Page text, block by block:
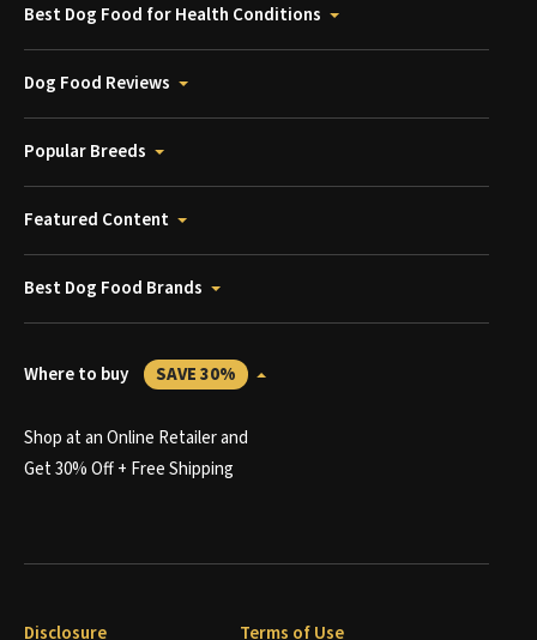
Best Dog Food for Health Conditions
Dog Food Reviews
Popular Breeds
Featured Content
Best Dog Food Brands
Where to buy SAVE 30%
Shop at an Online Retailer and
Get 30% Off + Free Shipping
Disclosure Terms of Use